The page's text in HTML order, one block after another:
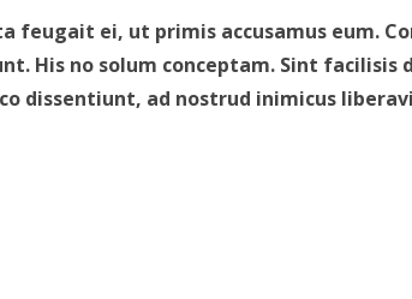
ei, ut primis accusamus eum.
His no solum conceptam. Sint facilisis
dissentiunt, ad nostrud inimicus